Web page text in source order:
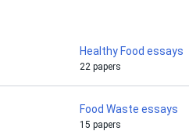
Healthy Food essays
22 papers
Food Waste essays
15 papers